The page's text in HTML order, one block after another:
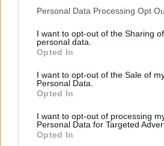
Personal Data Processing Opt
I want to opt-out of the Sharing
personal data.
Opted In
I want to opt-out of the Sale of
Personal Data.
Opted In
I want to opt-out of processing
Personal Data for Targeted
Opted In